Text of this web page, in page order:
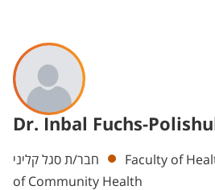
Dr. Inbal Fuchs-
Departments
חבר/ת סגל קליני
Faculty of
of Community Health